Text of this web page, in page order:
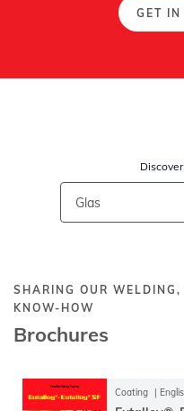
GET IN
SHARING OUR
KNOW-HOW
Brochures
Coating